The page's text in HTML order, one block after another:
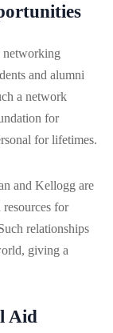
networking
and alumni
a network
for
for lifetimes.
and Kellogg are
for
relationships
giving a
Aid